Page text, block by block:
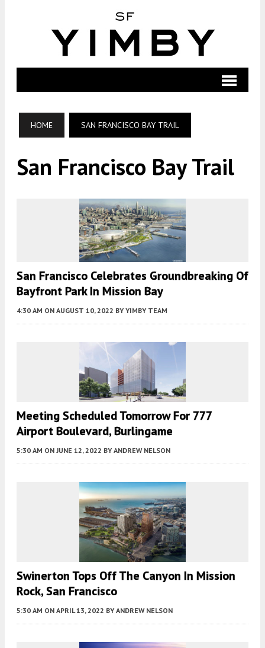
HOME SAN FRANCISCO BAY TRAIL
San Francisco Bay Trail
San Francisco Celebrates Groundbreaking Of
Bayfront Park In Mission Bay
4:30 AM ON AUGUST 10, 2022 BY YIMBY TEAM
Meeting Scheduled Tomorrow For 777
Airport Boulevard, Burlingame
5:30 AM ON JUNE 12, 2022 BY ANDREW NELSON
Swinerton Tops Off The Canyon In Mission
Rock, San Francisco
5:30 AM ON APRIL 13, 2022 BY ANDREW NELSON